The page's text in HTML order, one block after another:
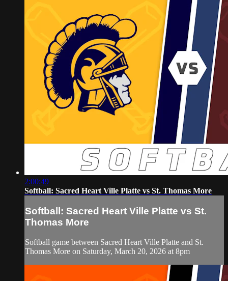
2:00:49
Softball: Sacred Heart Ville Platte vs St. Thomas More
Softball: Sacred Heart Ville Platte vs St.
Thomas More
Softball game between Sacred Heart Ville Platte and St.
Thomas More on Saturday, March 20, 2026 at 8pm